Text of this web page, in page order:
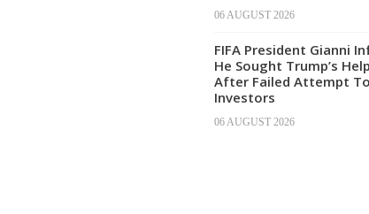
06 AUGUST 2026
FIFA President Gianni
He Sought Trump’s
After Failed Attempt To
Investors
06 AUGUST 2026